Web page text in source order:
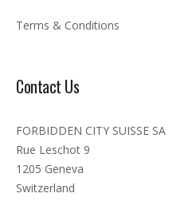
Terms & Conditions
Contact Us
FORBIDDEN CITY SUISSE SA
Rue Leschot 9
1205 Geneva
Switzerland